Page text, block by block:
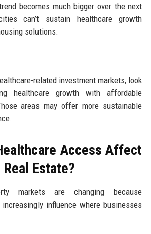
becomes much bigger over the next
can’t sustain healthcare growth
solutions.
related investment markets, look
healthcare growth with affordable
areas may offer more sustainable
Access Affect
Estate?
markets are changing because
influence where businesses